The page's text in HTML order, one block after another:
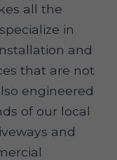
all the
in
and
that are not
engineered
of our local
and